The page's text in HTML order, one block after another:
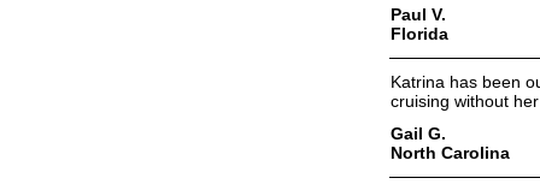
Paul V.
Florida
Katrina has been
cruising without
Gail G.
North Carolina